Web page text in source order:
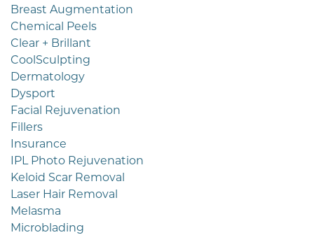
Breast Augmentation
Chemical Peels
Clear + Brillant
CoolSculpting
Dermatology
Dysport
Facial Rejuvenation
Fillers
Insurance
IPL Photo Rejuvenation
Keloid Scar Removal
Laser Hair Removal
Melasma
Microblading